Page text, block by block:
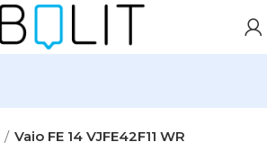
Vaio FE 14 VJFE42F11 WR